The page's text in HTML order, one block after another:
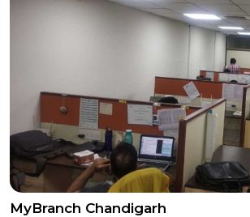
MyBranch Chandigarh